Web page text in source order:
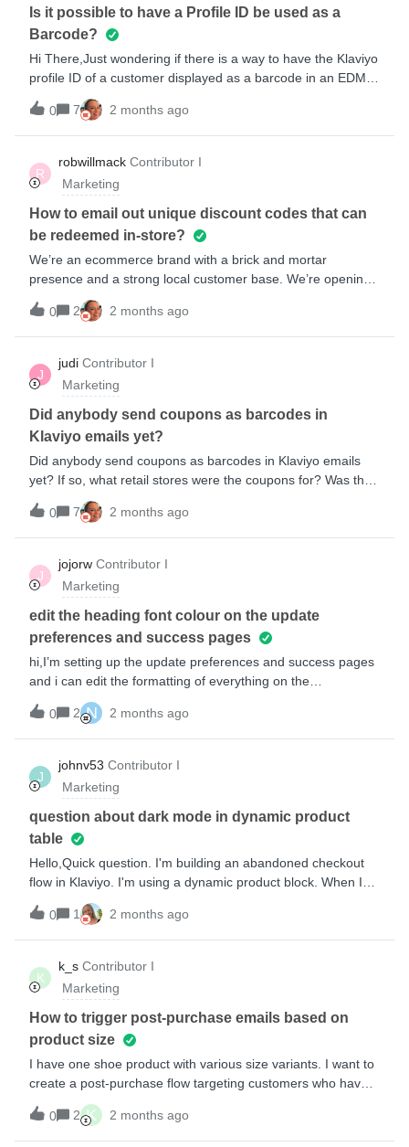
great!Thanks,Tom
Is it possible to have a Profile ID be used as a
Barcode?
Hi There,Just wondering if there is a way to have the Klaviyo
profile ID of a customer displayed as a barcode in an EDM
or if barcodes can only generate coupon codes.We operate
retail outlets, if customers loose their member barcode we
want to be able to scan the last correspondence they have
had from us. Using the Klaviyo profile ID is probably the
easiest unique ID to use in barcode form. Thanks,Paul
0 7 2 months ago
R
robwillmack Contributor I
Marketing
How to email out unique discount codes that can
be redeemed in-store?
We’re an ecommerce brand with a brick and mortar
presence and a strong local customer base. We’re opening
a new store and I’d like to email my local subscribers a
promo they can redeem in-store. The omnichannel
technical problem I'm trying to solve is: it’s easy enough to
generate unique coupon codes with Klaviyo, but text-string
coupon codes aren’t helpful when you’re trying to redeem it
as an in-store purchase. Has anyone else encountered this
problem and found a workaround? Failing that, here’s a
feature request for Klaviyo: It would be helpful to have a
unique discount codes.
0 2 2 months ago
J
judi Contributor I
Marketing
Did anybody send coupons as barcodes in
Klaviyo emails yet?
Did anybody send coupons as barcodes in Klaviyo emails
yet? If so, what retail stores were the coupons for? Was the
campaign successful? I would love to hear about your
experience!
0 7 2 months ago
J
jojorw Contributor I
Marketing
edit the heading font colour on the update
preferences and success pages
hi,I’m setting up the update preferences and success pages
and i can edit the formatting of everything on the
form except for the heading. I’m trying to use a dark
background but the heading is black and there isn’t
anywhere to change the font colour. On the form, i can
change the font colour.How can we amend the font colour of
the heading on those pages?
0 2 N 2 months ago
J
johnv53 Contributor I
Marketing
question about dark mode in dynamic product
table
Hello,Quick question. I'm building an abandoned checkout
flow in Klaviyo. I'm using a dynamic product block. When I
open the test email on mobile Gmail, the color inverts (with
dark mode on).Do you know if there's a way to solve this so
that the dynamic product block stays the same color
regardless of whether light or dark mode is on?Willing to pay
$ to solve this issue.
0 1 2 months ago
K
k_s Contributor I
Marketing
How to trigger post-purchase emails based on
product size
I have one shoe product with various size variants. I want to
create a post-purchase flow targeting customers who have
ordered a specific size (Shopify). Currently I can only see
the product name under the trigger filters (Dimension &gt;
Item &gt; Dimension Value &gt; Product) but I can’t seem to
0 2 K 2 months ago